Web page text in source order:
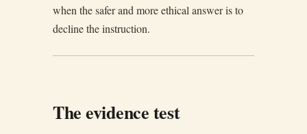
when the safer and more ethical answer is to
decline the instruction.
The evidence test